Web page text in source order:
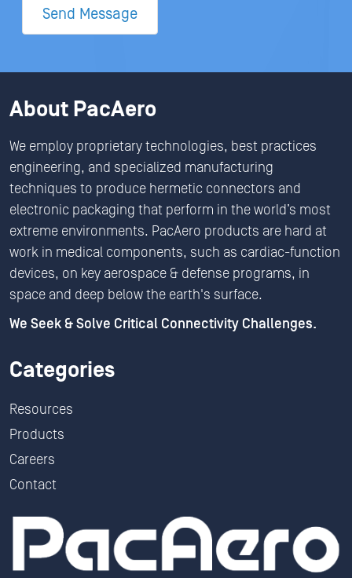
Send Message
About PacAero
We employ proprietary technologies, best practices
engineering, and specialized manufacturing
techniques to produce hermetic connectors and
electronic packaging that perform in the world’s most
extreme environments. PacAero products are hard at
work in medical components, such as cardiac-function
devices, on key aerospace & defense programs, in
space and deep below the earth's surface.
We Seek & Solve Critical Connectivity Challenges.
Categories
Resources
Products
Careers
Contact